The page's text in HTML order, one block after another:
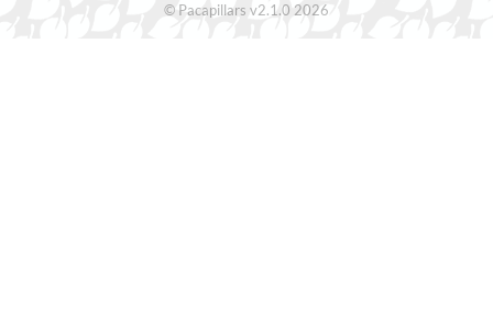
© Pacapillars v2.1.0 2026